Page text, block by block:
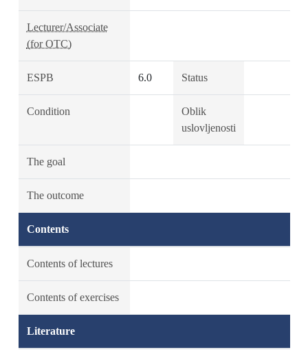
Lecturer/Associate
(for OTC)
ESPB 6.0 Status
Condition
Oblik
uslovljenosti
The goal
The outcome
Contents
Contents of lectures
Contents of exercises
Literature